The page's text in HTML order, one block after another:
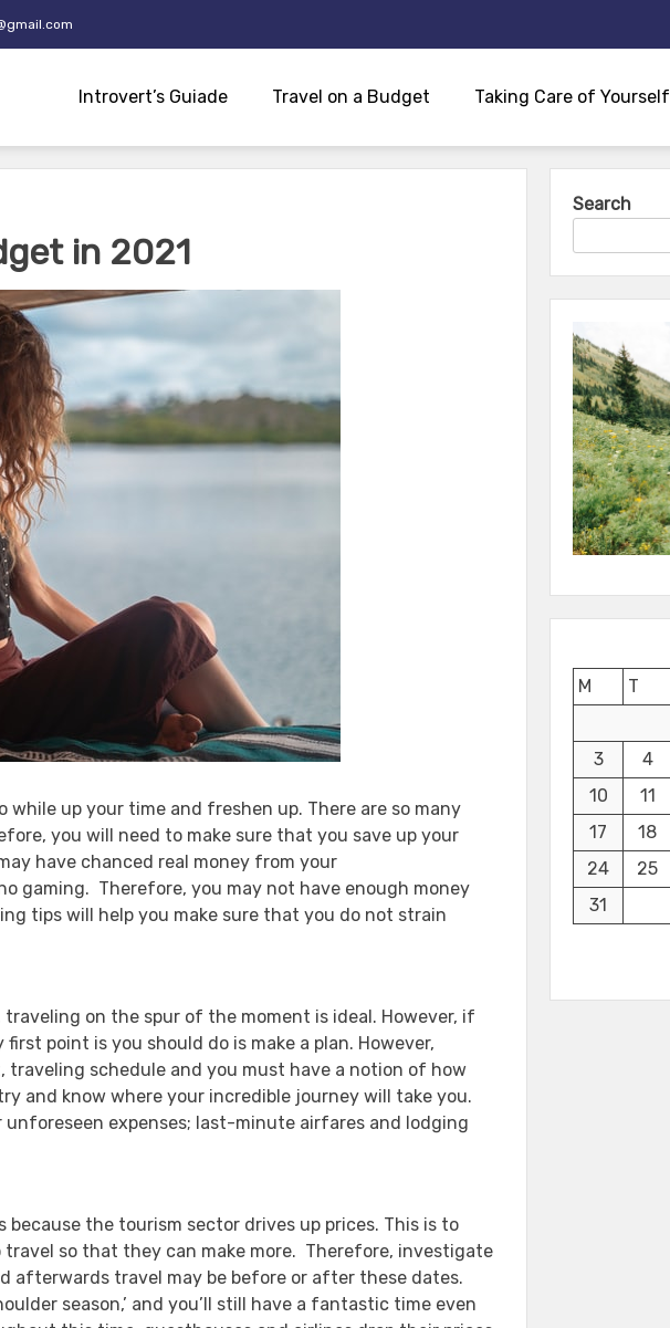
Introvert’s Guiade Travel on a Budget Taking Care of Yourself
in 2021
up your time and freshen up. There are so many
you will need to make sure that you save up your
have chanced real money from your
gaming. Therefore, you may not have enough money
tips will help you make sure that you do not strain
on the spur of the moment is ideal. However, if
point is you should do is make a plan. However,
traveling schedule and you must have a notion of how
and know where your incredible journey will take you.
expenses; last-minute airfares and lodging
the tourism sector drives up prices. This is to
so that they can make more. Therefore, investigate
afterwards travel may be before or after these dates.
season,’ and you’ll still have a fantastic time even
Search
M
T
3
4
10
11
17
18
24
25
31